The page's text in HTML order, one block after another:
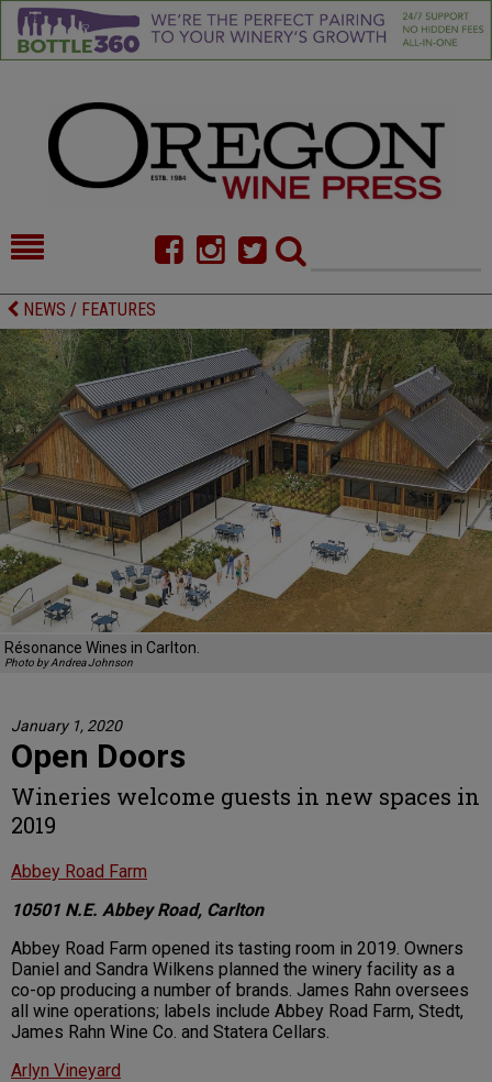
HOME
FOOD
COMMENTARY
CELLAR SELECTS
CALENDAR
DIRECTORY
ALMANAC
CONTACT
NEWS / FEATURES
Résonance Wines in Carlton.
Photo by Andrea Johnson
January 1, 2020
Open Doors
Wineries welcome guests in new spaces in
2019
Abbey Road Farm
10501 N.E. Abbey Road, Carlton
Abbey Road Farm opened its tasting room in 2019. Owners
Daniel and Sandra Wilkens planned the winery facility as a
co-op producing a number of brands. James Rahn oversees
all wine operations; labels include Abbey Road Farm, Stedt,
James Rahn Wine Co. and Statera Cellars.
Arlyn Vineyard